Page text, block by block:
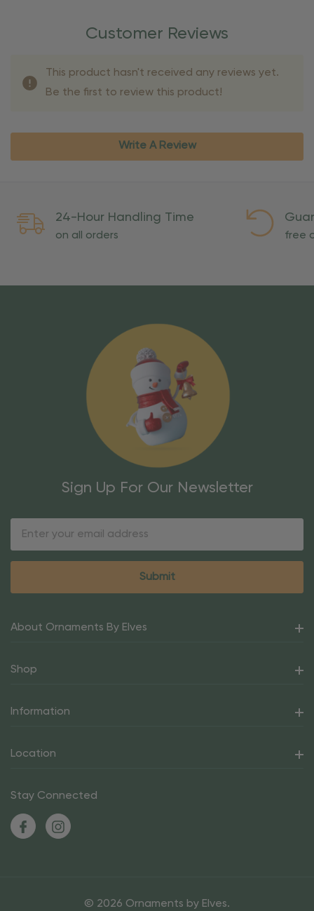
Customer Reviews
This product hasn't received any reviews yet.
Be the first to review this product!
Write A Review
24-Hour Handling Time
on all orders free
Sign Up For Our Newsletter
About Ornaments By Elves
Shop
Information
Location
Stay Connected
© 2026 Ornaments by Elves.